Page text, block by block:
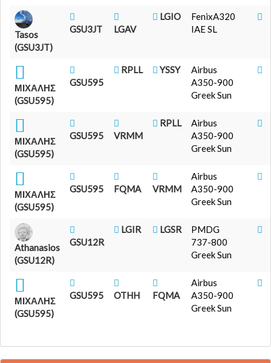
Tasos
(GSU3JT)
GSU3JT LGAV
LGIO
FenixA320
IAE SL
ΜΙΧΑΛΗΣ
(GSU595)
GSU595
RPLL YSSY
Airbus
A350-900
Greek Sun
ΜΙΧΑΛΗΣ
(GSU595)
GSU595 VRMM
RPLL
Airbus
A350-900
Greek Sun
ΜΙΧΑΛΗΣ
(GSU595)
GSU595 FQMA VRMM
Airbus
A350-900
Greek Sun
Athanasios
(GSU12R)
GSU12R
LGIR LGSR
PMDG
737-800
Greek Sun
ΜΙΧΑΛΗΣ
(GSU595)
GSU595 OTHH FQMA
Airbus
A350-900
Greek Sun